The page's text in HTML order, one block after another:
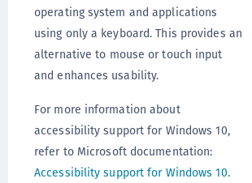
operating system and applications
using only a keyboard. This provides an
alternative to mouse or touch input
and enhances usability.
For more information about
accessibility support for Windows 10,
refer to Microsoft documentation:
Accessibility support for Windows 10.